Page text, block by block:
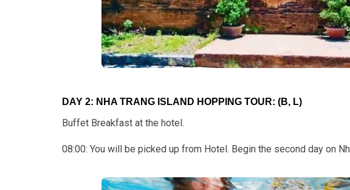
DAY 2: NHA TRANG ISLAND HOPPING TOUR: (B, L)
Buffet Breakfast at the hotel.
08:00: You will be picked up from Hotel. Begin the second day on